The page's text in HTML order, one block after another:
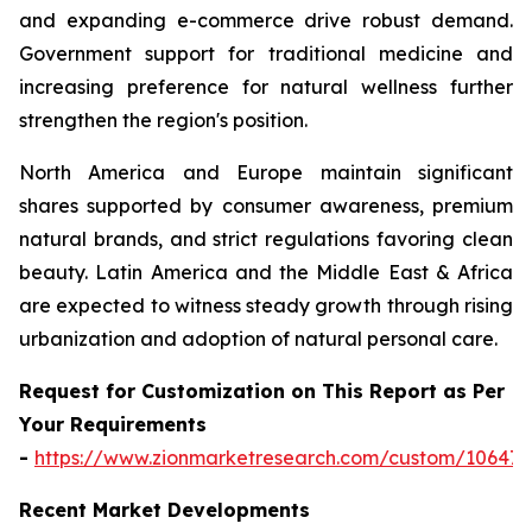
and expanding e-commerce drive robust demand.
Government support for traditional medicine and
increasing preference for natural wellness further
strengthen the region's position.
North America and Europe maintain significant
shares supported by consumer awareness, premium
natural brands, and strict regulations favoring clean
beauty. Latin America and the Middle East & Africa
are expected to witness steady growth through rising
urbanization and adoption of natural personal care.
Request for Customization on This Report as Per
Your Requirements
- https://www.zionmarketresearch.com/custom/10647
Recent Market Developments